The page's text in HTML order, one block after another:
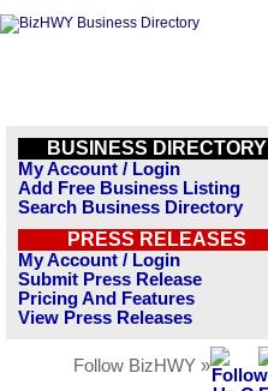
BUSINESS DIRECTORY
My Account / Login
Add Free Business Listing
Search Business Directory
PRESS RELEASES
My Account / Login
Submit Press Release
Pricing And Features
View Press Releases
Follow BizHWY »